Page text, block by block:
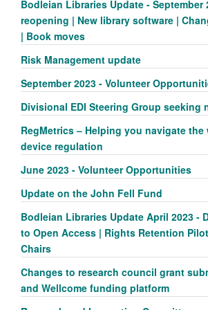
Bodleian Libraries Update - September
reopening | New library software |
| Book moves
Risk Management update
September 2023 - Volunteer
Divisional EDI Steering Group seeking
RegMetrics – Helping you navigate
device regulation
June 2023 - Volunteer Opportunities
Update on the John Fell Fund
Bodleian Libraries Update April 2023 -
to Open Access | Rights Retention
Chairs
Changes to research council grant
and Wellcome funding platform